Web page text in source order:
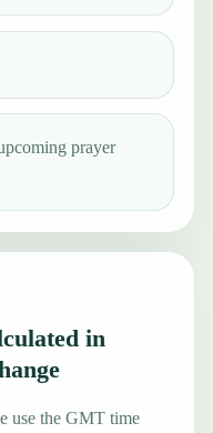
prayer
in
use the GMT time